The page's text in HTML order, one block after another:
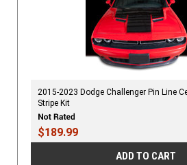
2015-2023 Dodge Challenger Pin Line
Stripe Kit
$189.99
ADD TO CART